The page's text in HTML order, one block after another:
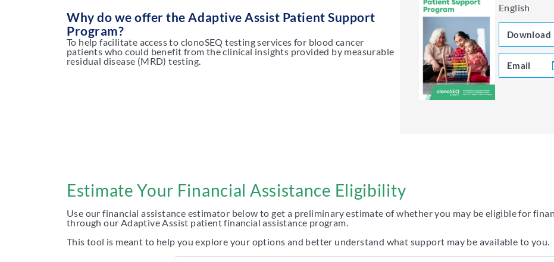
Why do we offer the Adaptive Assist Patient Support
Program?
To help facilitate access to clonoSEQ testing services for blood cancer
patients who could benefit from the clinical insights provided by measurable
residual disease (MRD) testing.
English
Download
Email
Estimate Your Financial Assistance Eligibility
Use our financial assistance estimator below to get a preliminary estimate of whether you may be eligible for
through our Adaptive Assist patient financial assistance program.
This tool is meant to help you explore your options and better understand what support may be available to you.